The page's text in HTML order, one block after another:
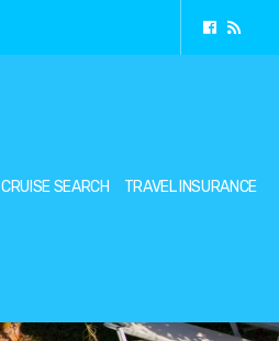
CRUISE SEARCH TRAVEL INSURANCE